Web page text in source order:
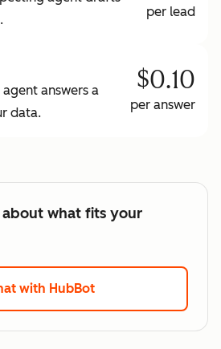
per lead
answers a
data.
$0.10
per answer
about what fits your
with HubBot